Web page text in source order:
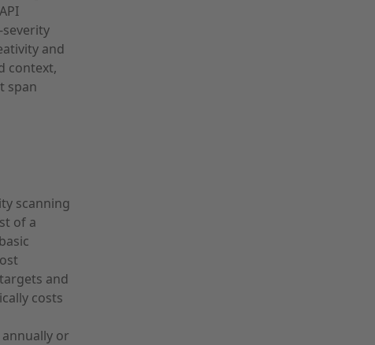
and
context,
span
scanning
of a
and
costs
or